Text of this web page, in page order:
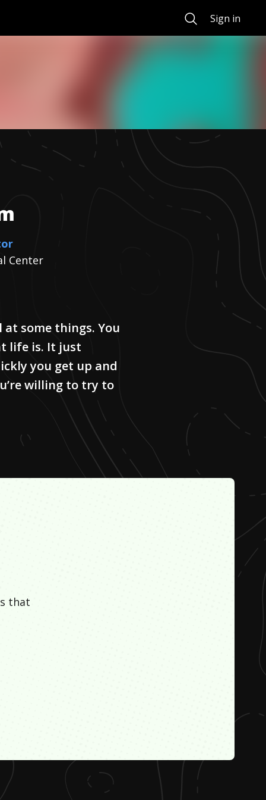
SearchSign in
Center
at some things. You
life is. It just
you get up and
willing to try to
that